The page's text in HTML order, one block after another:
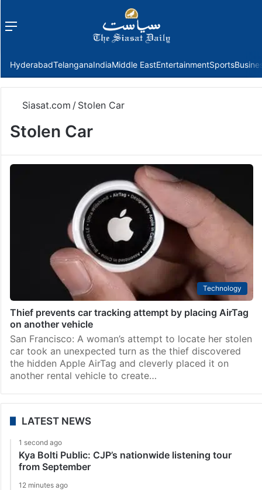
Menu
HyderabadTelanganaIndiaMiddle EastEntertainmentSports
Siasat.com / Stolen Car
Stolen Car
Technology
Thief prevents car tracking attempt by placing AirTag
on another vehicle
San Francisco: A woman’s attempt to locate her stolen
car took an unexpected turn as the thief discovered
the hidden Apple AirTag and cleverly placed it on
another rental vehicle to create…
LATEST NEWS
1 second ago
Kya Bolti Public: CJP’s nationwide listening tour
from September
12 minutes ago